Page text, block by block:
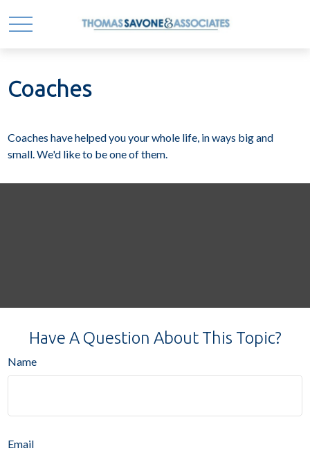
Coaches
Coaches have helped you your whole life, in ways big and
small. We'd like to be one of them.
Have A Question About This Topic?
Name
Email